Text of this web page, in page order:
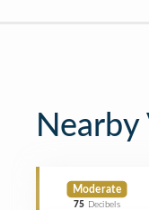
Nearby
Moderate
75 Decibels